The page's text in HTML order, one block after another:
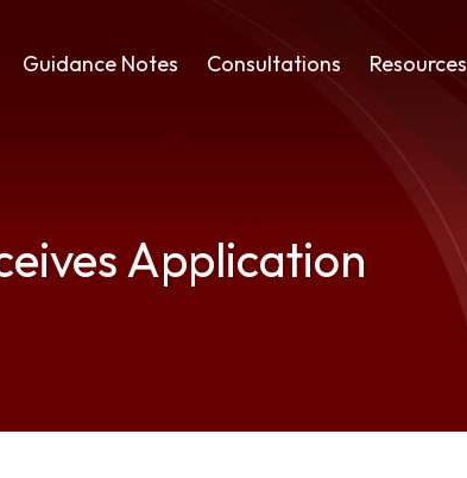
Guidance Notes Consultations Resources
Application